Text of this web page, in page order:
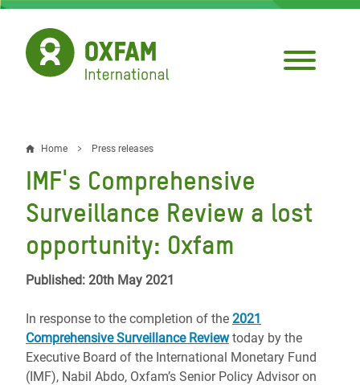
Skip
main
content
Breadcrumb
Home Press releases
IMF's Comprehensive
Surveillance Review a lost
opportunity: Oxfam
Published: 20th May 2021
In response to the completion of the 2021
Comprehensive Surveillance Reviewtoday by the
Executive Board of the International Monetary Fund
(IMF), Nabil Abdo, Oxfam’s Senior Policy Advisor on